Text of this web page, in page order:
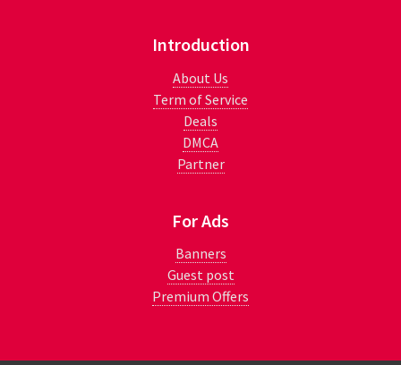
Introduction
About Us
Term of Service
Deals
DMCA
Partner
For Ads
Banners
Guest post
Premium Offers